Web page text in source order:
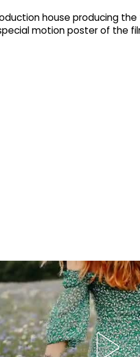
house producing
motion poster of the